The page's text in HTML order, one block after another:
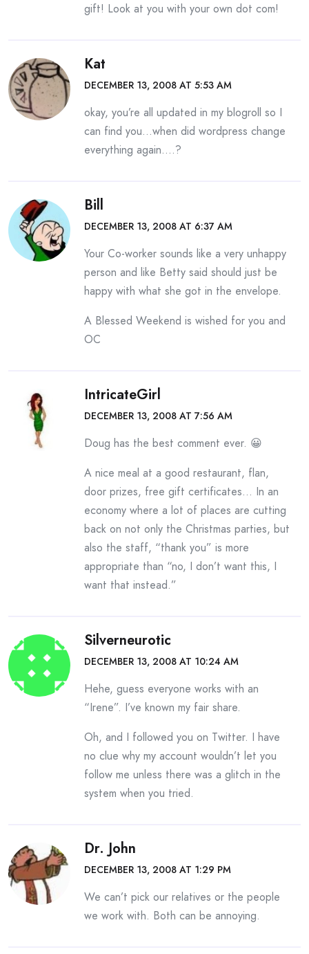
gift! Look at you with your own dot com!
Kat
DECEMBER 13, 2008 AT 5:53 AM
okay, you’re all updated in my blogroll so I
can find you…when did wordpress change
everything again….?
Bill
DECEMBER 13, 2008 AT 6:37 AM
Your Co-worker sounds like a very unhappy
person and like Betty said should just be
happy with what she got in the envelope.
A Blessed Weekend is wished for you and
OC
IntricateGirl
DECEMBER 13, 2008 AT 7:56 AM
Doug has the best comment ever. 😀
A nice meal at a good restaurant, flan,
door prizes, free gift certificates… In an
economy where a lot of places are cutting
back on not only the Christmas parties, but
also the staff, “thank you” is more
appropriate than “no, I don’t want this, I
want that instead.”
Silverneurotic
DECEMBER 13, 2008 AT 10:24 AM
Hehe, guess everyone works with an
“Irene”. I’ve known my fair share.
Oh, and I followed you on Twitter. I have
no clue why my account wouldn’t let you
follow me unless there was a glitch in the
system when you tried.
Dr. John
DECEMBER 13, 2008 AT 1:29 PM
We can’t pick our relatives or the people
we work with. Both can be annoying.